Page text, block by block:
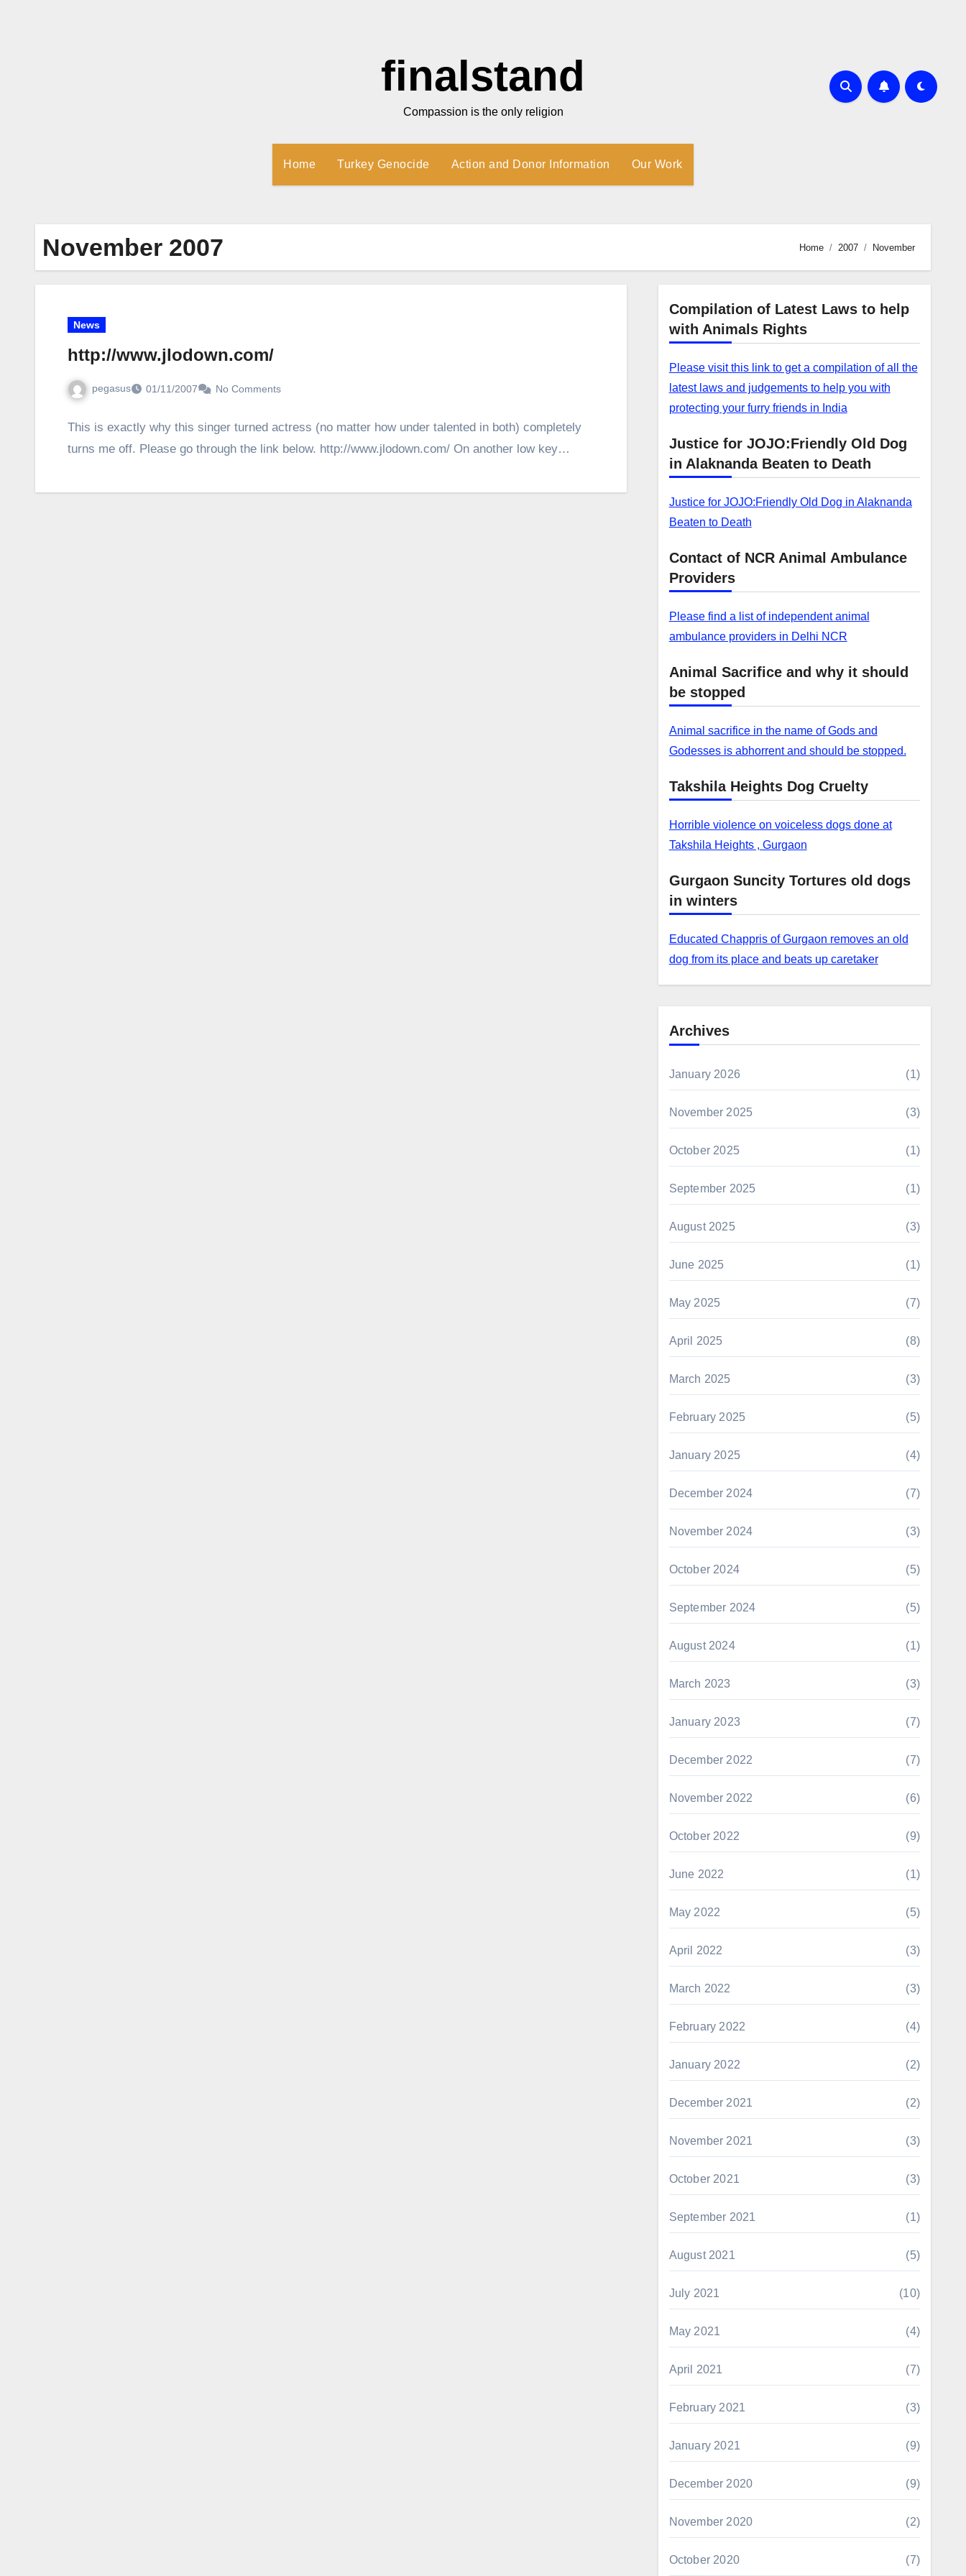
finalstand
Compassion is the only religion
Home Turkey Genocide Action and Donor Information Our Work
November 2007 Home 2007 November
News
http://www.jlodown.com/
pegasus 01/11/2007 No Comments
This is exactly why this singer turned actress (no matter how under talented in both) completely
turns me off. Please go through the link below. http://www.jlodown.com/ On another low key…
Compilation of Latest Laws to help
with Animals Rights
Please visit this link to get a compilation of all the
latest laws and judgements to help you with
protecting your furry friends in India
Justice for JOJO:Friendly Old Dog
in Alaknanda Beaten to Death
Justice for JOJO:Friendly Old Dog in Alaknanda
Beaten to Death
Contact of NCR Animal Ambulance
Providers
Please find a list of independent animal
ambulance providers in Delhi NCR
Animal Sacrifice and why it should
be stopped
Animal sacrifice in the name of Gods and
Godesses is abhorrent and should be stopped.
Takshila Heights Dog Cruelty
Horrible violence on voiceless dogs done at
Takshila Heights , Gurgaon
Gurgaon Suncity Tortures old dogs
in winters
Educated Chappris of Gurgaon removes an old
dog from its place and beats up caretaker
Archives
January 2026 (1)
November 2025 (3)
October 2025 (1)
September 2025 (1)
August 2025 (3)
June 2025 (1)
May 2025 (7)
April 2025 (8)
March 2025 (3)
February 2025 (5)
January 2025 (4)
December 2024 (7)
November 2024 (3)
October 2024 (5)
September 2024 (5)
August 2024 (1)
March 2023 (3)
January 2023 (7)
December 2022 (7)
November 2022 (6)
October 2022 (9)
June 2022 (1)
May 2022 (5)
April 2022 (3)
March 2022 (3)
February 2022 (4)
January 2022 (2)
December 2021 (2)
November 2021 (3)
October 2021 (3)
September 2021 (1)
August 2021 (5)
July 2021 (10)
May 2021 (4)
April 2021 (7)
February 2021 (3)
January 2021 (9)
December 2020 (9)
November 2020 (2)
October 2020 (7)